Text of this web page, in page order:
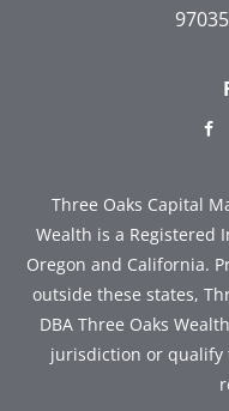
97035
Three Oaks Capital
Wealth is a Registered
Oregon and California.
outside these states,
DBA Three Oaks
jurisdiction or qualify